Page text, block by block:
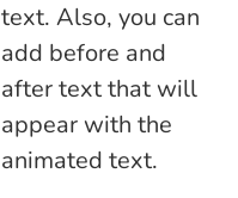
text. Also, you can
add before and
after text that will
appear with the
animated text.